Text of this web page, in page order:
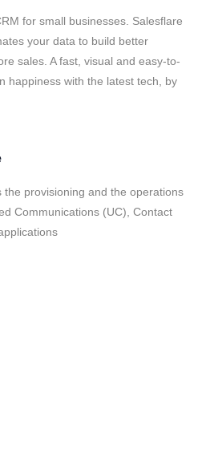
for small businesses. Salesflare
your data to build better
sales. A fast, visual and easy-to-
happiness with the latest tech, by
the provisioning and the operations
Communications (UC), Contact